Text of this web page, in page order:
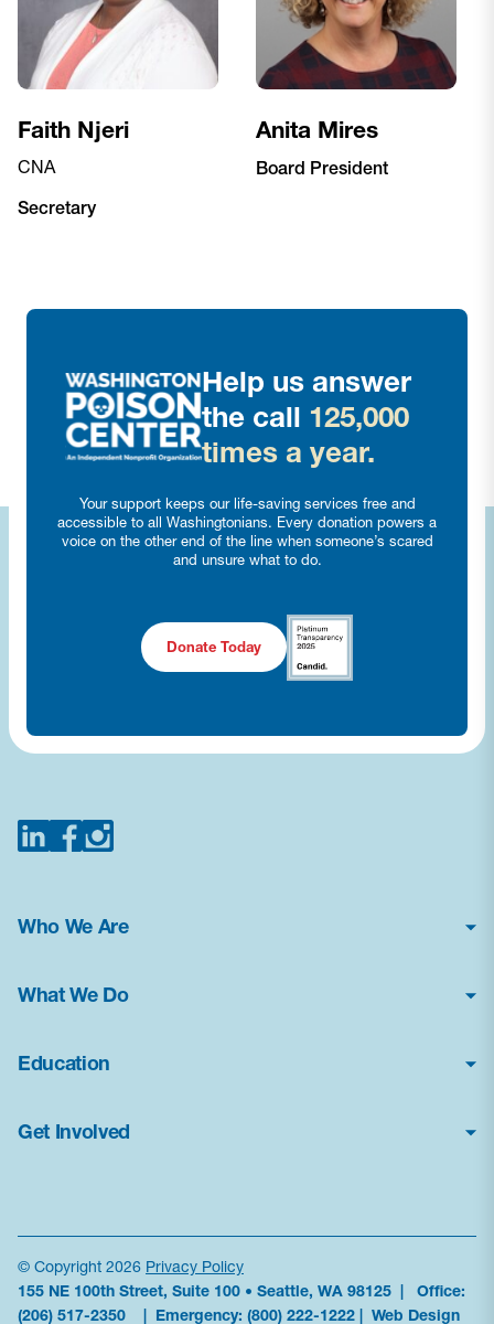
Faith Njeri
CNA
Secretary
Anita Mires
Board President
Help us answer
the call 125,000
times a year.
Your support keeps our life-saving services free and
accessible to all Washingtonians. Every donation powers a
voice on the other end of the line when someone’s scared
and unsure what to do.
Donate Today
Who We Are
About Us
News & Press Kit
Contact Us
What We Do
Poison Center Helpline
Public Health Education
Education
How Toxic Is It?
News & Alerts
Order Materials
Get Involved
Become a Sponsor
Partner With Us
© Copyright 2026 Privacy Policy
155 NE 100th Street, Suite 100 • Seattle, WA 98125 | Office:
(206) 517-2350 | Emergency: (800) 222-1222 | Web Design